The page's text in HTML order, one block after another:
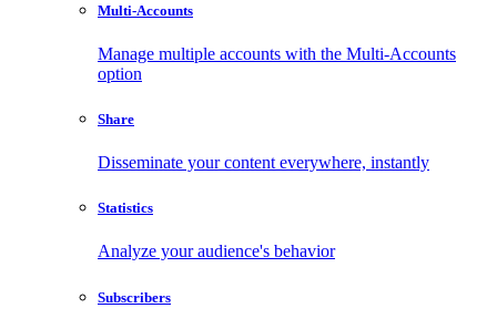
Multi-Accounts
Manage multiple accounts with the Multi-Accounts
option
Share
Disseminate your content everywhere, instantly
Statistics
Analyze your audience's behavior
Subscribers